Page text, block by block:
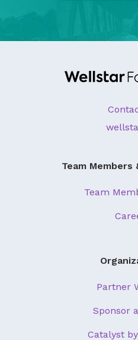
Team Members
Team
Partner
Sponsor
Catalyst